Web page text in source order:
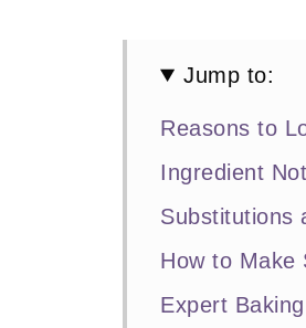
Jump to:
Reasons to
Ingredient
Substitutions
How to Make
Expert